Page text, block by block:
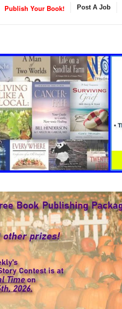
Publish Your Book! Post A Job